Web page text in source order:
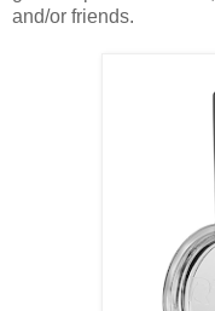
and/or friends.